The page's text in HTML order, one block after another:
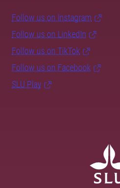
Follow us on Instagram
Follow us on LinkedIn
Follow us on TikTok
Follow us on Facebook
SLU Play